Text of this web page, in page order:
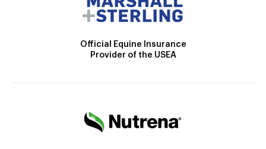
Official Equine Insurance
Provider of the USEA